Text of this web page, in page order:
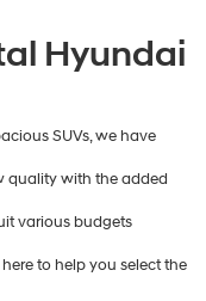
Hyundai
SUVs, we have
quality with the added
various budgets
to help you select the